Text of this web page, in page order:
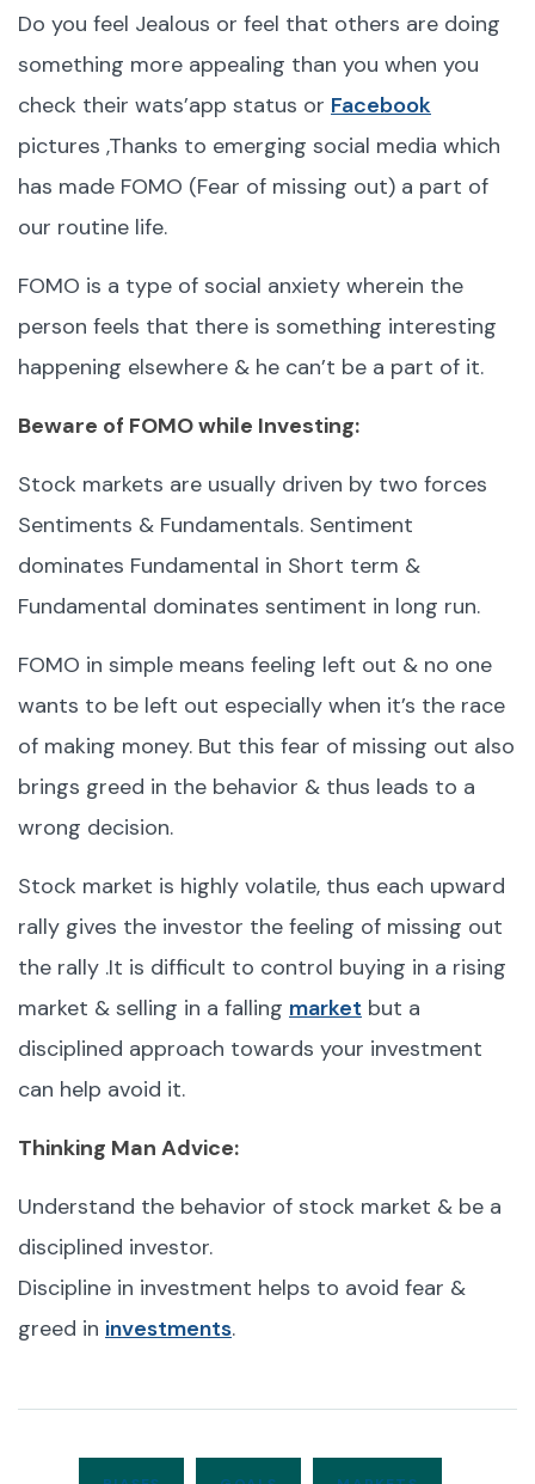
Do you feel Jealous or feel that others are doing
something more appealing than you when you
check their wats’app status or Facebook
pictures ,Thanks to emerging social media which
has made FOMO (Fear of missing out) a part of
our routine life.
FOMO is a type of social anxiety wherein the
person feels that there is something interesting
happening elsewhere & he can’t be a part of it.
Beware of FOMO while Investing:
Stock markets are usually driven by two forces
Sentiments & Fundamentals. Sentiment
dominates Fundamental in Short term &
Fundamental dominates sentiment in long run.
FOMO in simple means feeling left out & no one
wants to be left out especially when it’s the race
of making money. But this fear of missing out also
brings greed in the behavior & thus leads to a
wrong decision.
Stock market is highly volatile, thus each upward
rally gives the investor the feeling of missing out
the rally .It is difficult to control buying in a rising
market & selling in a falling market but a
disciplined approach towards your investment
can help avoid it.
Thinking Man Advice:
Understand the behavior of stock market & be a
disciplined investor.
Discipline in investment helps to avoid fear &
greed in investments.